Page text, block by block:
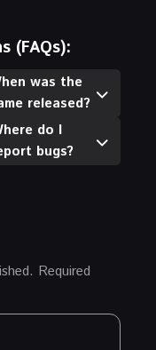
(FAQs):
was the
released?
do I
bugs?
Required